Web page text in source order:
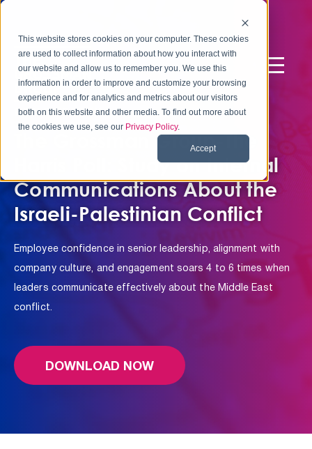
This website stores cookies on your computer. These cookies
are used to collect information about how you interact with
our website and allow us to remember you. We use this
information in order to improve and customize your browsing
experience and for analytics and metrics about our visitors
both on this website and other media. To find out more about
the cookies we use, see our Privacy Policy.
Accept
NEW RESEARCH
The Grossman Group-The
Harris Poll: Study on Internal
Communications About the
Israeli-Palestinian Conflict
Employee confidence in senior leadership, alignment with
company culture, and engagement soars 4 to 6 times when
leaders communicate effectively about the Middle East
conflict.
DOWNLOAD NOW